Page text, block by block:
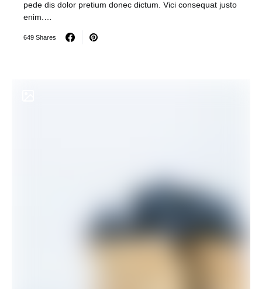
pede dis dolor pretium donec dictum. Vici consequat justo
enim.…
649 Shares